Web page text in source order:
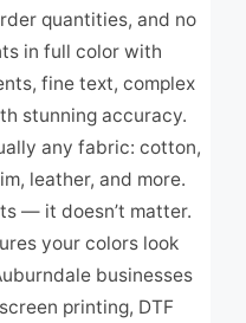
quantities, and no
in full color with
fine text, complex
stunning accuracy.
any fabric: cotton,
leather, and more.
— it doesn’t matter.
your colors look
businesses
printing, DTF